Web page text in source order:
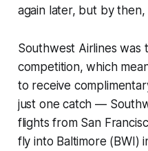
again later, but by
Southwest Airlines was
competition, which
to receive
just one catch —
flights from San
fly into Baltimore (BWI)